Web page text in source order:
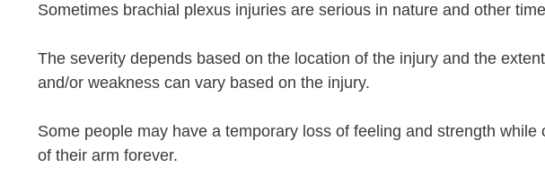
Sometimes brachial plexus injuries are serious in nature and other
The severity depends based on the location of the injury and the
and/or weakness can vary based on the injury.
Some people may have a temporary loss of feeling and strength
of their arm forever.